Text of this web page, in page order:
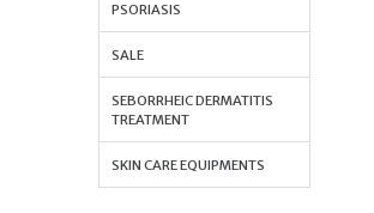
PSORIASIS
SALE
SEBORRHEIC DERMATITIS
TREATMENT
SKIN CARE EQUIPMENTS